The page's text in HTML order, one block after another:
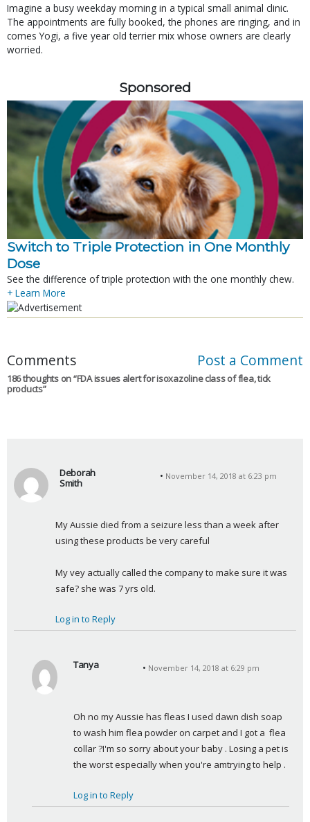
Imagine a busy weekday morning in a typical small animal clinic.
The appointments are fully booked, the phones are ringing, and in
comes Yogi, a five year old terrier mix whose owners are clearly
worried.
Sponsored
Switch to Triple Protection in One Monthly
Dose
See the difference of triple protection with the one monthly chew.
+ Learn More
Comments Post a Comment
186 thoughts on “FDA issues alert for isoxazoline class of flea, tick
products”
Deborah
Smith
y
s
November 14, 2018 at 6:23 pm
My Aussie died from a seizure less than a week after
using these products be very careful
My vey actually called the company to make sure it was
safe? she was 7 yrs old.
Log in to Reply
Tanya
November 14, 2018 at 6:29 pm
Oh no my Aussie has fleas I used dawn dish soap
to wash him flea powder on carpet and I got a  flea
collar ?I'm so sorry about your baby . Losing a pet is
the worst especially when you're amtrying to help .
Log in to Reply